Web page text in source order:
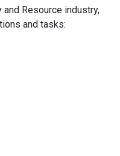
Resource industry,
and tasks: